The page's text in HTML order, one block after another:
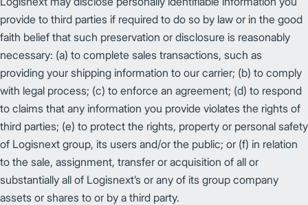
provide to third parties if required to do so by law or in the good
faith belief that such preservation or disclosure is reasonably
necessary: (a) to complete sales transactions, such as
providing your shipping information to our carrier; (b) to comply
with legal process; (c) to enforce an agreement; (d) to respond
to claims that any information you provide violates the rights of
third parties; (e) to protect the rights, property or personal safety
of Logisnext group, its users and/or the public; or (f) in relation
to the sale, assignment, transfer or acquisition of all or
substantially all of Logisnext’s or any of its group company
assets or shares to or by a third party.